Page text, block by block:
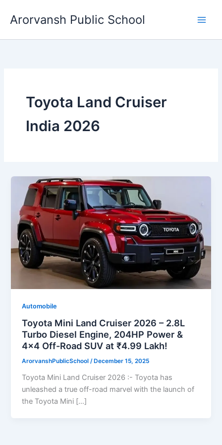
Arorvansh Public School
Toyota Land Cruiser
India 2026
Automobile
Toyota Mini Land Cruiser 2026 – 2.8L
Turbo Diesel Engine, 204HP Power &
4×4 Off-Road SUV at ₹4.99 Lakh!
ArorvanshPublicSchool/ December 15, 2025
Toyota Mini Land Cruiser 2026 :- Toyota has
unleashed a true off-road marvel with the launch of
the Toyota Mini […]